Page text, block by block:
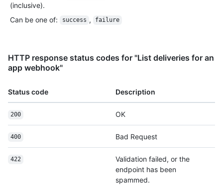
(inclusive).
Can be one of: success , failure
HTTP response status codes for "List deliveries for an
app webhook"
Status code Description
200 OK
400 Bad Request
422
Validation failed, or the
endpoint has been
spammed.